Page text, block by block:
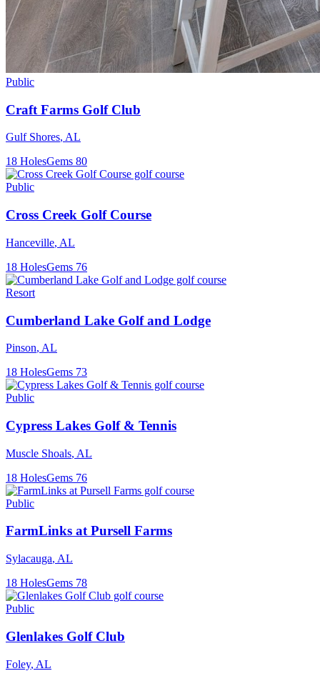
Public
Craft Farms Golf Club
Gulf Shores, AL
18 HolesGems 80
Public
Cross Creek Golf Course
Hanceville, AL
18 HolesGems 76
Resort
Cumberland Lake Golf and Lodge
Pinson, AL
18 HolesGems 73
Public
Cypress Lakes Golf & Tennis
Muscle Shoals, AL
18 HolesGems 76
Public
FarmLinks at Pursell Farms
Sylacauga, AL
18 HolesGems 78
Public
Glenlakes Golf Club
Foley, AL